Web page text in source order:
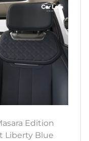
Edition
Liberty Blue